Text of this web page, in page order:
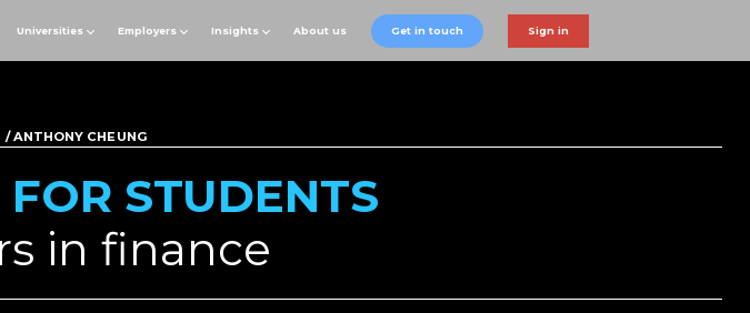
Universities Employers Insights About us Get in touch Sign in
ANTHONY CHEUNG
STUDENTS
in finance